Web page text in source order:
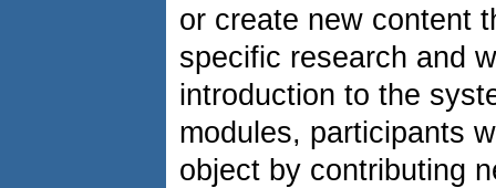
or create new content
specific research and
introduction to the
modules, participants
object by contributing